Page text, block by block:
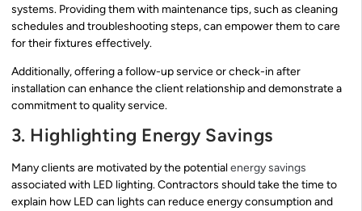
systems. Providing them with maintenance tips, such as cleaning
schedules and troubleshooting steps, can empower them to care
for their fixtures effectively.
Additionally, offering a follow-up service or check-in after
installation can enhance the client relationship and demonstrate a
commitment to quality service.
3. Highlighting Energy Savings
Many clients are motivated by the potentialenergy savings
associated with LED lighting. Contractors should take the time to
explain how LED can lights can reduce energy consumption and